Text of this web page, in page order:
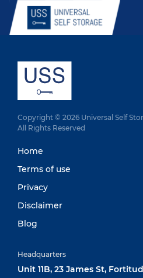
Copyright © 2026 Universal Self
All Rights Reserved
Home
Terms of use
Privacy
Disclaimer
Blog
Headquarters
Unit 11B, 23 James St,